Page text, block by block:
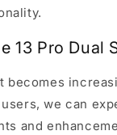
13 Pro Dual
becomes
we can
and